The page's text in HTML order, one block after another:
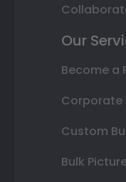
Our
Become a
Corporate
Custom
Bulk